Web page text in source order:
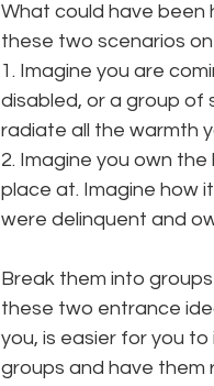
What could have been
these two scenarios on
1. Imagine you are
disabled, or a group of
radiate all the warmth
2. Imagine you own
place at. Imagine how
were delinquent and
Break them into
these two entrance
you, is easier for you
groups and have